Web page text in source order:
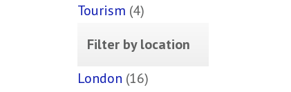
Tourism (4)
Filter by location
London (16)